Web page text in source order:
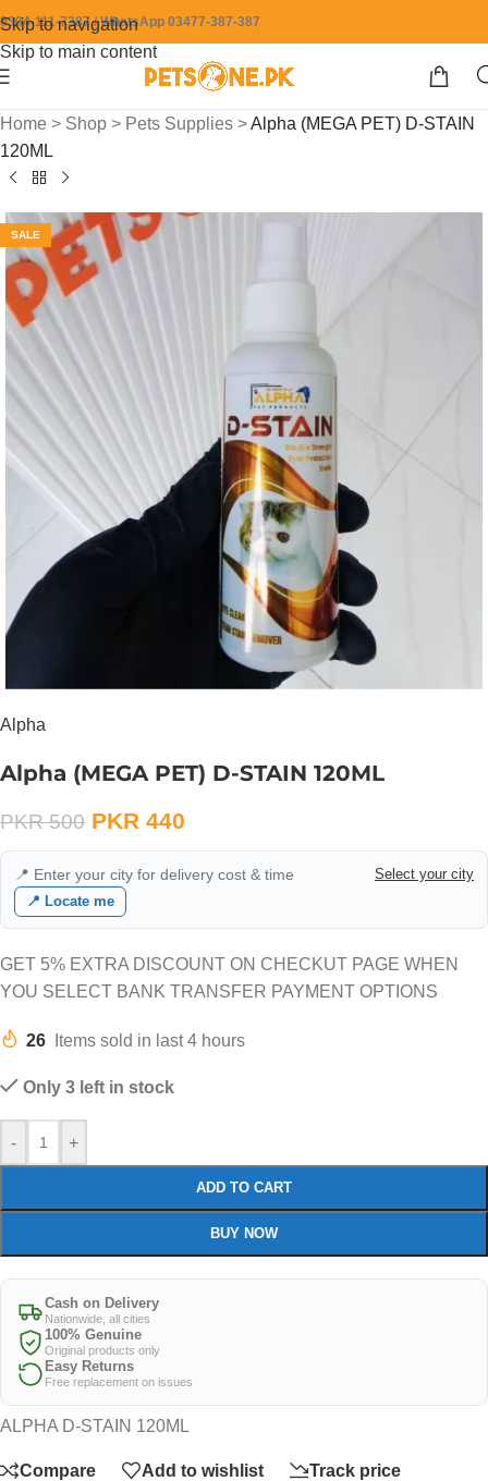
Skip to navigation
Skip to main content
0304-111-7387 / WhatsApp 03477-387-387
Home > Shop > Pets Supplies >Alpha (MEGA PET) D-STAIN
120ML
SALE
Alpha
Alpha (MEGA PET) D-STAIN 120ML
PKR500 PKR 440
📍 Enter your city for delivery cost & time
Select your city
📍 Locate me
GET 5% EXTRA DISCOUNT ON CHECKUT PAGE WHEN
YOU SELECT BANK TRANSFER PAYMENT OPTIONS
26 Items sold in last 4 hours
Only 3 left in stock
- +
ADD TO CART
BUY NOW
Cash on Delivery
Nationwide, all cities
100% Genuine
Original products only
Easy Returns
Free replacement on issues
ALPHA D-STAIN 120ML
Compare Add to wishlist Track price